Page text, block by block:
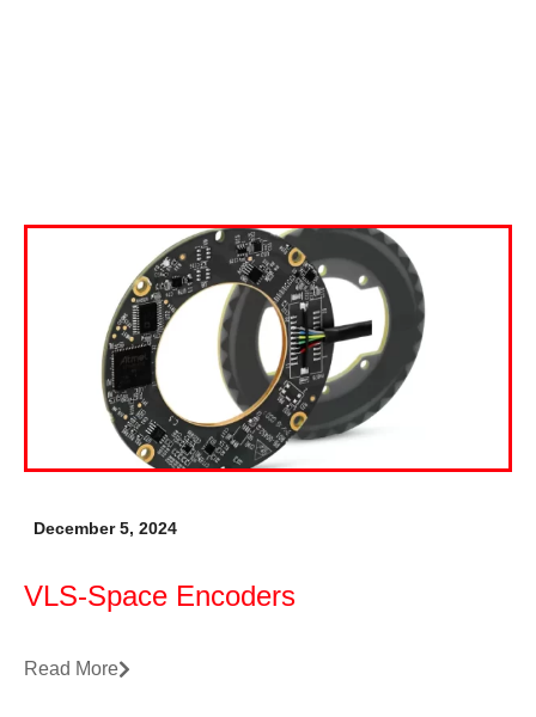
December 5, 2024
VLS-Space Encoders
Read More